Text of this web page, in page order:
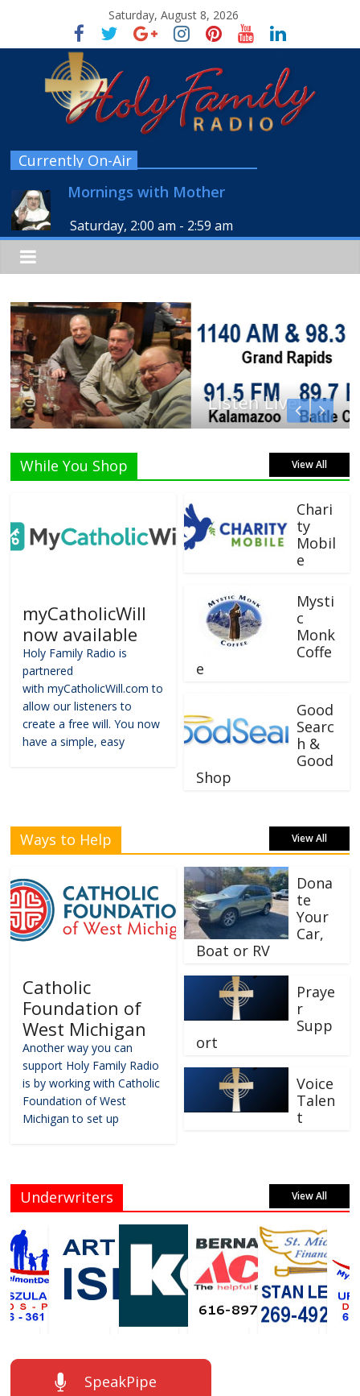
Saturday, August 8, 2026
Currently On-Air
Mornings with Mother
Saturday, 2:00 am - 2:59 am
Listen Live!
While You Shop View All
myCatholicWill
now available
Holy Family Radio is
partnered
with myCatholicWill.com to
allow our listeners to
create a free will. You now
have a simple, easy
Chari
ty
Mobil
e
Mysti
c
Monk
Coffe
e
Good
Searc
h &
Good
Shop
Ways to Help View All
Catholic
Foundation of
West Michigan
Another way you can
support Holy Family Radio
is by working with Catholic
Foundation of West
Michigan to set up
Dona
te
Your
Car,
Boat or RV
Praye
r
Supp
ort
Voice
Talen
t
Underwriters View All
SpeakPipe